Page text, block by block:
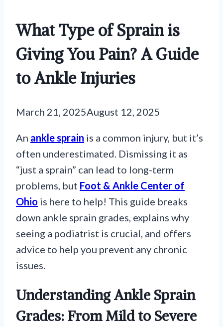
What Type of Sprain is
Giving You Pain? A Guide
to Ankle Injuries
March 21, 2025August 12, 2025
An ankle sprain is a common injury, but it’s
often underestimated. Dismissing it as
“just a sprain” can lead to long-term
problems, but Foot & Ankle Center of
Ohio is here to help! This guide breaks
down ankle sprain grades, explains why
seeing a podiatrist is crucial, and offers
advice to help you prevent any chronic
issues.
Understanding Ankle Sprain
Grades: From Mild to Severe